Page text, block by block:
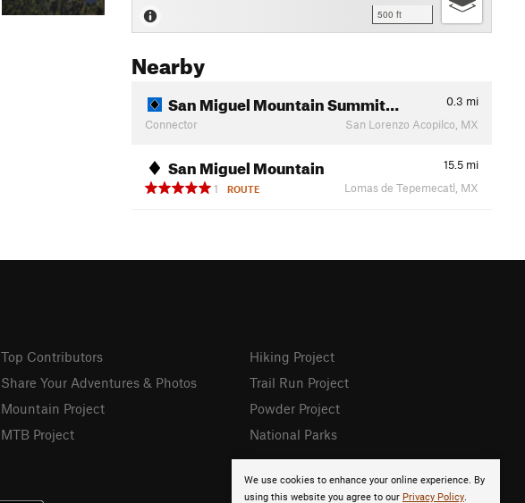
500 ft
Nearby
San Miguel Mountain Summit… 0.3 mi
Connector
San Lorenzo Acopilco, MX
San Miguel Mountain 15.5 mi
1
ROUTE Lomas de Tepemecatl, MX
We use cookies to enhance your online experience. By
using this website you agree to our Privacy Policy.
Top Contributors
Share Your Adventures & Photos
Mountain Project
MTB Project
Hiking Project
Trail Run Project
Powder Project
National Parks